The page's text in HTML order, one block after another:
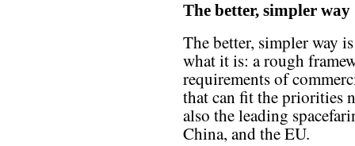
The better, simpler way
The better, simpler way
what it is: a rough
requirements of
that can fit the priorities
also the leading
China, and the EU.